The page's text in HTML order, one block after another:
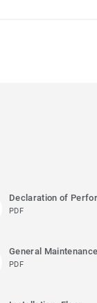
Declaration of
PDF
General Maintenance
PDF